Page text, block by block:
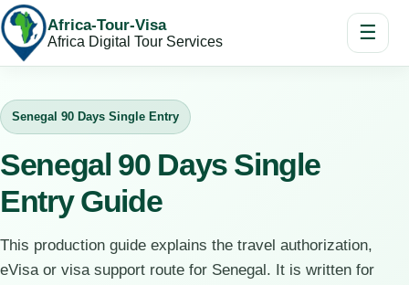
Africa-Tour-Visa
Africa Digital Tour Services ☰
Senegal 90 Days Single Entry
Senegal 90 Days Single
Entry Guide
This production guide explains the travel authorization,
eVisa or visa support route for Senegal. It is written for